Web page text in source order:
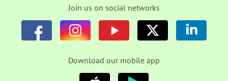
Join us on social networks
Download our mobile app